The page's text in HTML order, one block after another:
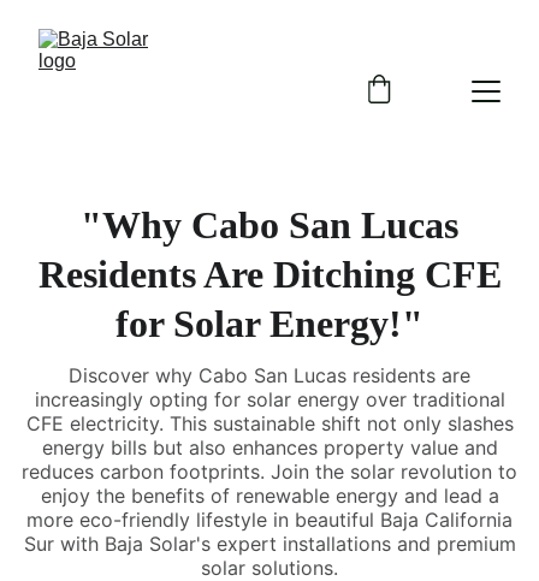
"Why Cabo San Lucas
Residents Are Ditching CFE
for Solar Energy!"
Discover why Cabo San Lucas residents are
increasingly opting for solar energy over traditional
CFE electricity. This sustainable shift not only slashes
energy bills but also enhances property value and
reduces carbon footprints. Join the solar revolution to
enjoy the benefits of renewable energy and lead a
more eco-friendly lifestyle in beautiful Baja California
Sur with Baja Solar's expert installations and premium
solar solutions.